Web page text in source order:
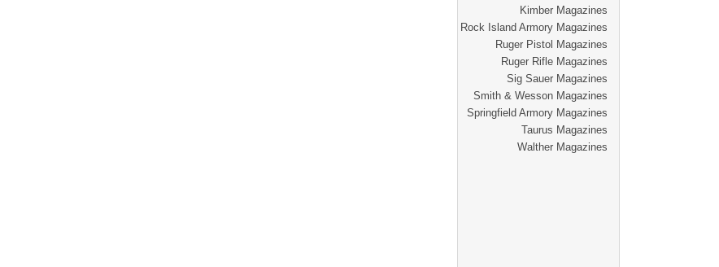
Kimber Magazines
Rock Island Armory Magazines
Ruger Pistol Magazines
Ruger Rifle Magazines
Sig Sauer Magazines
Smith & Wesson Magazines
Springfield Armory Magazines
Taurus Magazines
Walther Magazines